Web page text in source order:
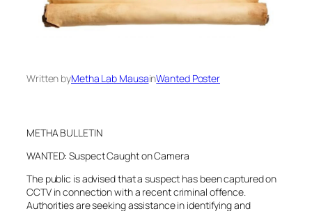
Written byMetha Lab MausainWanted Poster
METHA BULLETIN
WANTED: Suspect Caught on Camera
The public is advised that a suspect has been captured on
CCTV in connection with a recent criminal offence.
Authorities are seeking assistance in identifying and